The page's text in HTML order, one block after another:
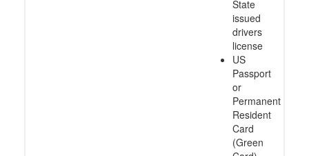
State
issued
drivers
license
US
Passport
or
Permanent
Resident
Card
(Green